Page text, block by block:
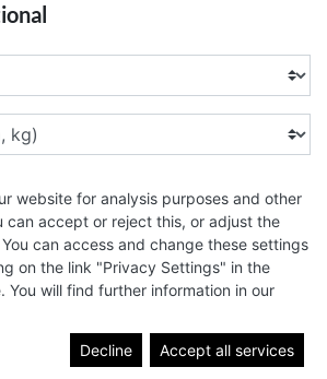
of measurement
u. Regeltechnik GmbH
website for analysis purposes and other
can accept or reject this, or adjust the
can access and change these settings
on the link "Privacy Settings" in the
You will find further information in our
Decline Accept all services